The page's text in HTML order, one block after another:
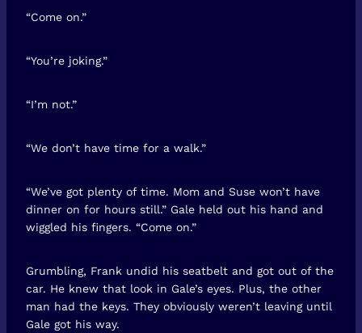
“Come on.”
“You’re joking.”
“I’m not.”
“We don’t have time for a walk.”
“We’ve got plenty of time. Mom and Suse won’t have
dinner on for hours still.” Gale held out his hand and
wiggled his fingers. “Come on.”
Grumbling, Frank undid his seatbelt and got out of the
car. He knew that look in Gale’s eyes. Plus, the other
man had the keys. They obviously weren’t leaving until
Gale got his way.